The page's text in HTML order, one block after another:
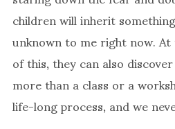
children will inherit
unknown to me right now.
of this, they can also
more than a class or a
life-long process, and we